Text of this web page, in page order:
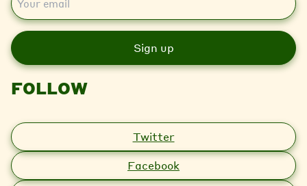
m
i
l
FOLLOW
Twitter
Facebook